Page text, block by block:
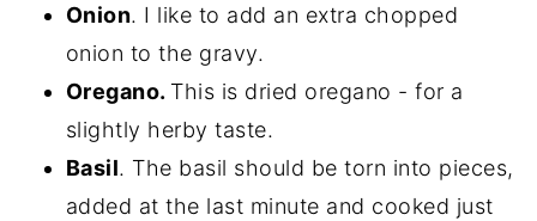
Onion. I like to add an extra chopped
onion to the gravy.
Oregano. This is dried oregano - for a
slightly herby taste.
Basil. The basil should be torn into pieces,
added at the last minute and cooked just